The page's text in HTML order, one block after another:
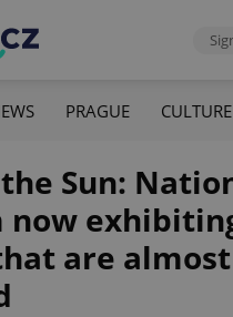
PRAGUE CULTURE
Sun:
now
are almost